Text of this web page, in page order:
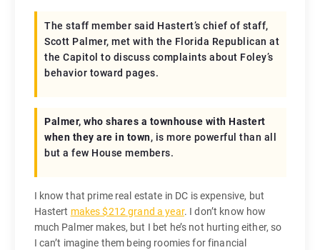
The staff member said Hastert’s chief of staff,
Scott Palmer, met with the Florida Republican at
the Capitol to discuss complaints about Foley’s
behavior toward pages.
Palmer, who shares a townhouse with Hastert
when they are in town, is more powerful than all
but a few House members.
I know that prime real estate in DC is expensive, but
Hastert makes $212 grand a year. I don’t know how
much Palmer makes, but I bet he’s not hurting either, so
I can’t imagine them being roomies for financial